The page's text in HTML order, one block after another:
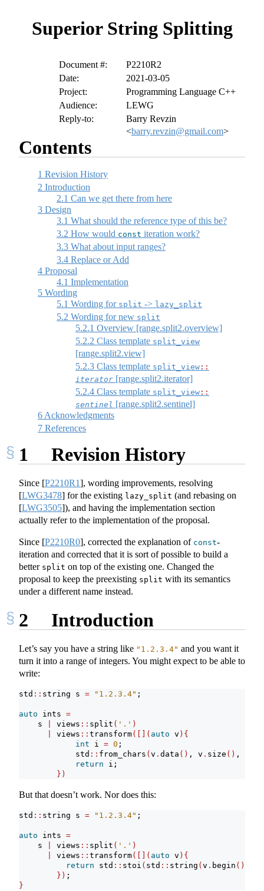
Superior String Splitting
Document #:
P2210R2
Date:
2021-03-05
Project:
Programming Language C++
Audience:
LEWG
Reply-to:
Barry Revzin
<barry.revzin@gmail.com>
Contents
1 Revision History
2 Introduction
2.1 Can we get there from here
3 Design
3.1 What should the reference type of this be?
3.2 How would const iteration work?
3.3 What about input ranges?
3.4 Replace or Add
4 Proposal
4.1 Implementation
5 Wording
5.1 Wording for split -> lazy_split
5.2 Wording for new split
5.2.1 Overview [range.split2.overview]
5.2.2 Class template split_view
[range.split2.view]
5.2.3 Class template split_view​ ::
iterator [range.split2.iterator]
5.2.4 Class template split_view​ ::
sentinel [range.split2.sentinel]
6 Acknowledgments
7 References
1 Revision History
Since [P2210R1], wording improvements, resolving
[LWG3478] for the existing lazy_split (and rebasing on
[LWG3505]), and having the implementation section
actually refer to the implementation of the proposal.
Since [P2210R0], corrected the explanation of const-
iteration and corrected that it is sort of possible to build a
better split on top of the existing one. Changed the
proposal to keep the preexisting split with its semantics
under a different name instead.
2 Introduction
Let’s say you have a string like "1.2.3.4" and you want it
turn it into a range of integers. You might expect to be able to
write:
std :: string s = "1.2.3.4" ;
auto ints =
    s
views :: split ( '.' )
views :: transform([]( auto v ){
int i = 0 ;
            std
:: from_chars ( v . data () , v . size () ,
return i;
})
But that doesn’t work. Nor does this:
std :: string s = "1.2.3.4" ;
auto ints =
    s
views :: split ( '.' )
views :: transform([]( auto v ){
return std :: stoi ( std :: string ( v . begin ()
}) ;
}